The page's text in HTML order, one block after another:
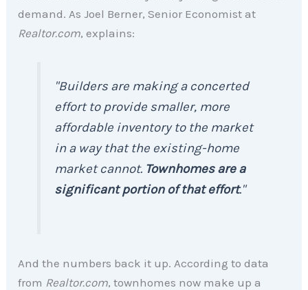
demand. As Joel Berner, Senior Economist at
Realtor.com, explains:
"Builders are making a concerted
effort to provide smaller, more
affordable inventory to the market
in a way that the existing-home
market cannot. Townhomes are a
significant portion of that effort."
And the numbers back it up. According to data
from Realtor.com, townhomes now make up a